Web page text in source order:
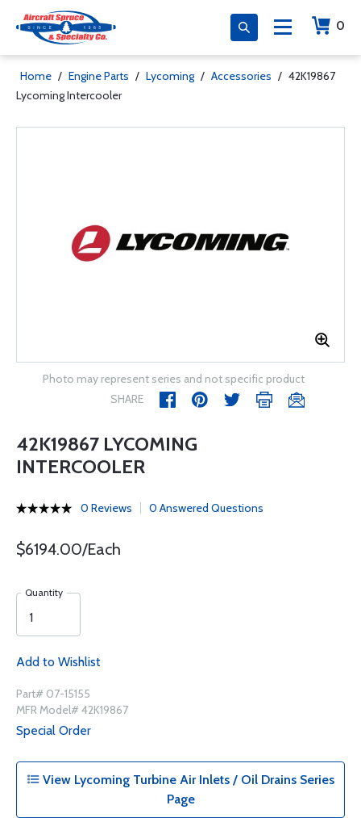
0
Home / Engine Parts / Lycoming / Accessories / 42K19867
Lycoming Intercooler
Photo may represent series and not specific product
SHARE
42K19867 LYCOMING
INTERCOOLER
0 Reviews 0 Answered Questions
$6194.00/Each
Quantity
Add to Wishlist
Part# 07-15155
MFR Model# 42K19867
Special Order
View Lycoming Turbine Air Inlets / Oil Drains Series
Page